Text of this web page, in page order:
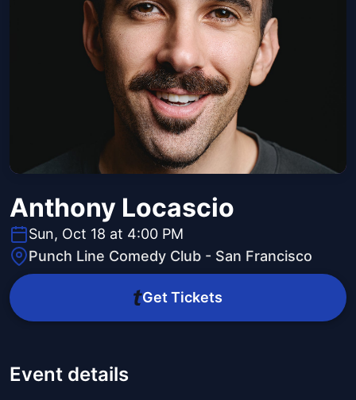
Anthony Locascio
Sun, Oct 18 at 4:00 PM
Punch Line Comedy Club - San Francisco
Get Tickets
Event details